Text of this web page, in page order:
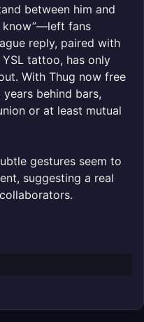
between him and
know”—left fans
reply, paired with
YSL tattoo, has only
With Thug now free
behind bars,
or at least mutual
gestures seem to
suggesting a real